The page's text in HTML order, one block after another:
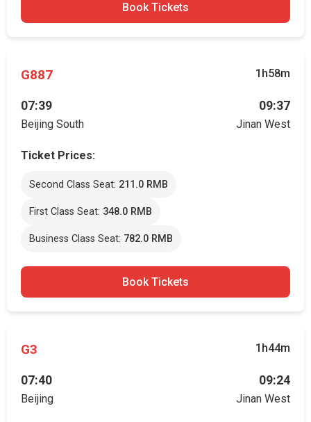
Book Tickets
G887 1h58m
07:39
Beijing South
09:37
Jinan West
Ticket Prices:
Second Class Seat: 211.0 RMB
First Class Seat: 348.0 RMB
Business Class Seat: 782.0 RMB
Book Tickets
G3 1h44m
07:40
Beijing
09:24
Jinan West